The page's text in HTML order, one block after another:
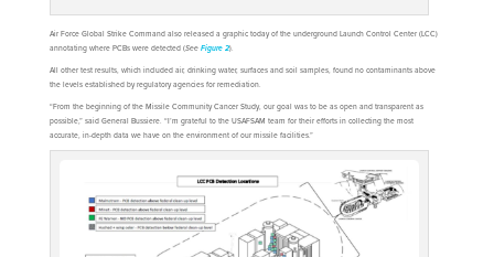
Air Force Global Strike Command also released a graphic today of the underground Launch Control Center (LCC)
annotating where PCBs were detected (See Figure 2).
All other test results, which included air, drinking water, surfaces and soil samples, found no contaminants above
the levels established by regulatory agencies for remediation.
“From the beginning of the Missile Community Cancer Study, our goal was to be as open and transparent as
possible,” said General Bussiere. “I’m grateful to the USAFSAM team for their efforts in collecting the most
accurate, in-depth data we have on the environment of our missile facilities.”